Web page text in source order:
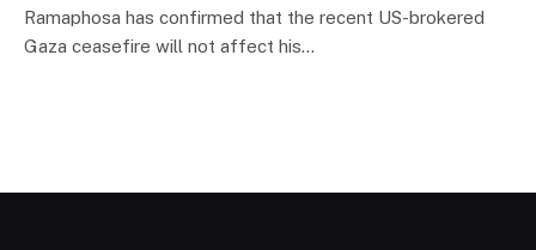
Ramaphosa has confirmed that the recent US-brokered
Gaza ceasefire will not affect his…